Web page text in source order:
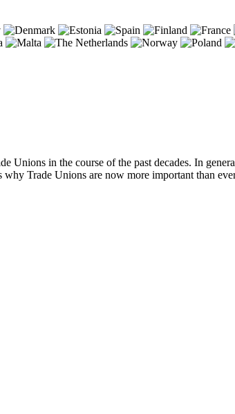
in the course of the past decades. In
why Trade Unions are now more important than